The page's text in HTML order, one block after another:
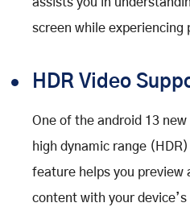
assists you in
screen while experiencing
HDR Video
One of the android 13
high dynamic range
feature helps you preview
content with your